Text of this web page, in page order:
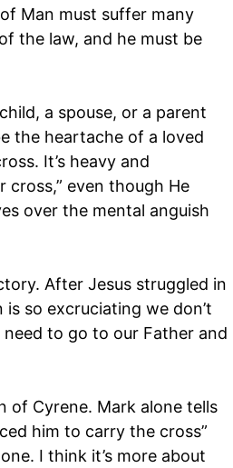
Man must suffer many
the law, and he must be
a spouse, or a parent
the heartache of a loved
It’s heavy and
cross,” even though He
over the mental anguish
After Jesus struggled in
so excruciating we don’t
to go to our Father and
of Cyrene. Mark alone tells
him to carry the cross”
I think it’s more about